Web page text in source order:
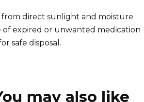
from direct sunlight and moisture.
of expired or unwanted medication
safe disposal.
may also like